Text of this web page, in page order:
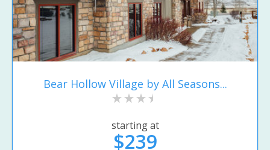
Bear Hollow Village by All Seasons...
starting at
$239